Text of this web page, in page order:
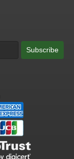
Subscribe